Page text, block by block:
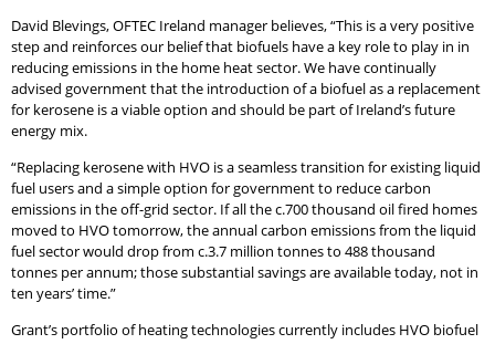
David Blevings, OFTEC Ireland manager believes, “This is a very positive
step and reinforces our belief that biofuels have a key role to play in in
reducing emissions in the home heat sector. We have continually
advised government that the introduction of a biofuel as a replacement
for kerosene is a viable option and should be part of Ireland’s future
energy mix.
“Replacing kerosene with HVO is a seamless transition for existing liquid
fuel users and a simple option for government to reduce carbon
emissions in the off-grid sector. If all the c.700 thousand oil fired homes
moved to HVO tomorrow, the annual carbon emissions from the liquid
fuel sector would drop from c.3.7 million tonnes to 488 thousand
tonnes per annum; those substantial savings are available today, not in
ten years’ time.”
Grant’s portfolio of heating technologies currently includes HVO biofuel